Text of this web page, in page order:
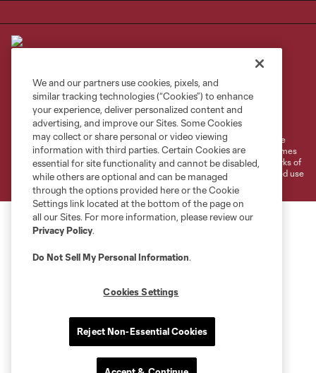
Privacy Policy
Do Not Sell or Share My Personal Information
Cookies Settings
©2026 MLS. The Major League Soccer and MLS name and shield are
registered trademarks of Major League Soccer, L.L.C. (“MLS”). The names
and logos of MLS teams are registered and/or common law trademarks of
MLS or are used with the permission of their owners. Any unauthorized use
is forbidden.
We and our partners use cookies, pixels, and
similar tracking technologies (“Cookies”) to enhance
your experience, deliver personalized content and
advertising, and improve our Sites. Some Cookies
may collect or share personal or video viewing
information with third parties. Certain Cookies are
essential for site functionality and cannot be disabled,
while others are optional and can be managed
through the options provided here or the Cookie
Settings link located at the bottom of the page on
all our Sites. For more information, please review our
Privacy Policy.
Do Not Sell My Personal Information.
Cookies Settings
Reject Non-Essential Cookies